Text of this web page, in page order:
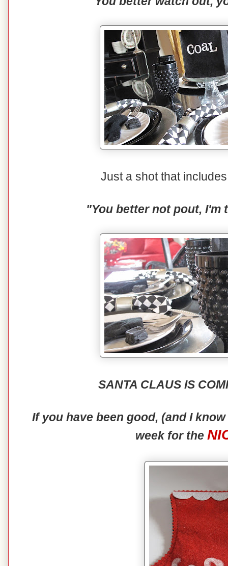
Just a shot that
"You better not pout, I'm
SANTA CLAUS IS
If you have been good, (and I know
week for the